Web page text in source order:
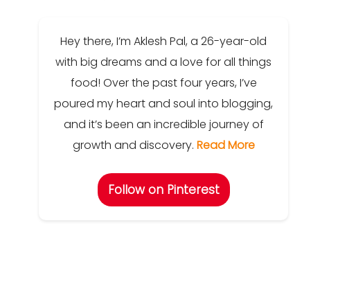
Hey there, I’m Aklesh Pal, a 26-year-old
with big dreams and a love for all things
food! Over the past four years, I’ve
poured my heart and soul into blogging,
and it’s been an incredible journey of
growth and discovery. Read More
Follow on Pinterest